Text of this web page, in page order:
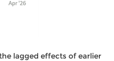
lagged effects of earlier